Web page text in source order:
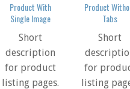
Product With
Single Image
Short
description
for product
listing pages.
Product
Tabs
Short
for
listing